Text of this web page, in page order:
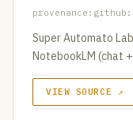
Super Automato
NotebookLM (chat
VIEW SOURCE ↗